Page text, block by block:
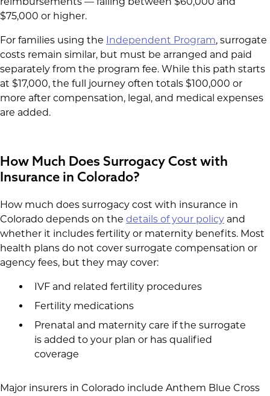
$75,000 or higher.
For families using the Independent Program, surrogate
costs remain similar, but must be arranged and paid
separately from the program fee. While this path starts
at $17,000, the full journey often totals $100,000 or
more after compensation, legal, and medical expenses
are added.
How Much Does Surrogacy Cost with
Insurance in Colorado?
How much does surrogacy cost with insurance in
Colorado depends on the details of your policy and
whether it includes fertility or maternity benefits. Most
health plans do not cover surrogate compensation or
agency fees, but they may cover:
IVF and related fertility procedures
Fertility medications
Prenatal and maternity care if the surrogate
is added to your plan or has qualified
coverage
Major insurers in Colorado include Anthem Blue Cross